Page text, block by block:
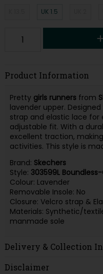
UK 1.5
Product Information
Pretty girls runnersfrom
lavender upper.
strap and elastic lace
adjustable fit. With a
excellent traction,
activities. This style is
Brand: Skechers
Style: 303599L
Colour: Lavender
Removable Insole: No
Closure: Velcro strap &
Materials: Synthetic/
manmade sole
Delivery & Collection
Disclaimer